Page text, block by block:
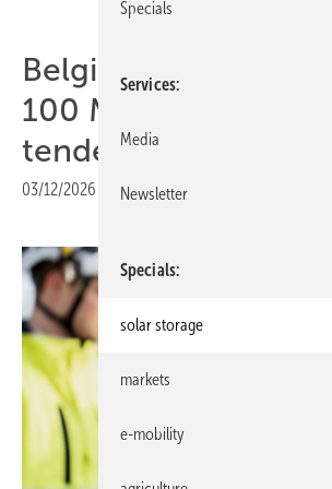
Belgium – Wärtsilä
100 MWh storage
tender
03/12/2026 Print view
Specials
Services
Media
Newsletter
Specials
solar storage
markets
e-mobility